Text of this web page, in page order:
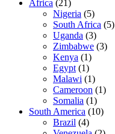
Africa (21)
Nigeria (5)
South Africa (5)
Uganda (3)
Zimbabwe (3)
Kenya (1)
Egypt (1)
Malawi (1)
Cameroon (1)
Somalia (1)
South America (10)
Brazil (4)